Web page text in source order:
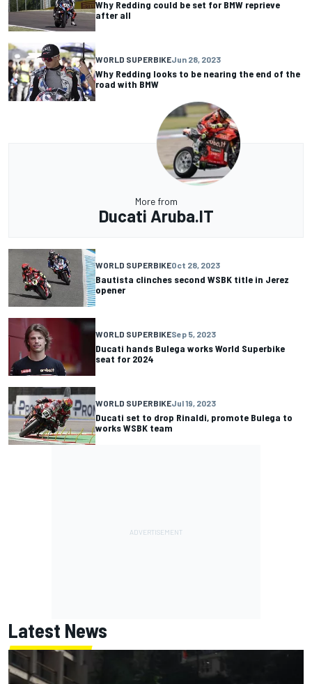
Why Redding could be set for BMW reprieve
after all
WORLD SUPERBIKEJun 28, 2023
Why Redding looks to be nearing the end of the
road with BMW
More from
Ducati Aruba.IT
WORLD SUPERBIKEOct 28, 2023
Bautista clinches second WSBK title in Jerez
opener
WORLD SUPERBIKESep 5, 2023
Ducati hands Bulega works World Superbike
seat for 2024
WORLD SUPERBIKEJul 19, 2023
Ducati set to drop Rinaldi, promote Bulega to
works WSBK team
Latest News